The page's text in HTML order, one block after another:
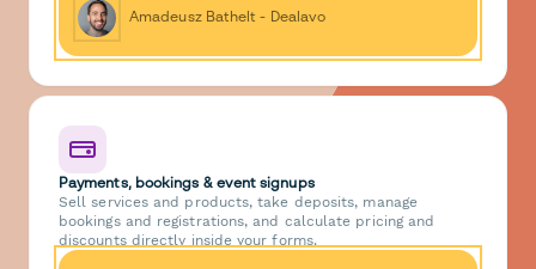
Amadeusz Bathelt - Dealavo
Payments, bookings & event signups
Sell services and products, take deposits, manage
bookings and registrations, and calculate pricing and
discounts directly inside your forms.